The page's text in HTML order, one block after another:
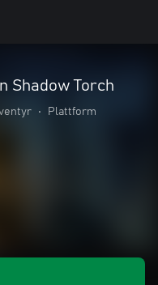
Shadow Torch
• Plattform